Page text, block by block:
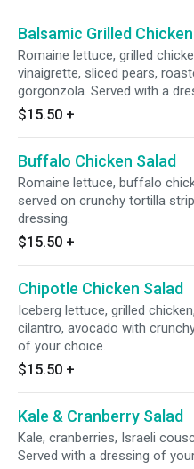
Balsamic Grilled
Romaine lettuce, grilled
vinaigrette, sliced pears,
gorgonzola. Served with a
$15.50 +
Buffalo Chicken Salad
Romaine lettuce, buffalo
served on crunchy tortilla
dressing.
$15.50 +
Chipotle Chicken Salad
Iceberg lettuce, grilled
cilantro, avocado with
of your choice.
$15.50 +
Kale & Cranberry Salad
Kale, cranberries, Israeli
Served with a dressing of